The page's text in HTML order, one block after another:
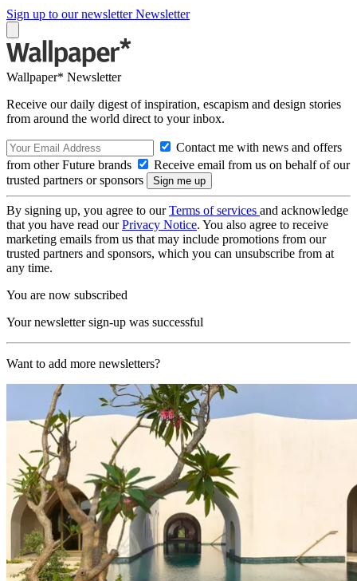
Sign up to our newsletter Newsletter
Wallpaper* Newsletter
Receive our daily digest of inspiration, escapism and design stories
from around the world direct to your inbox.
Contact me with news and offers
from other Future brands
Receive email from us on behalf of our
trusted partners or sponsors
By signing up, you agree to ourTerms of services and acknowledge
that you have read ourPrivacy Notice. You also agree to receive
marketing emails from us that may include promotions from our
trusted partners and sponsors, which you can unsubscribe from at
any time.
You are now subscribed
Your newsletter sign-up was successful
Want to add more newsletters?